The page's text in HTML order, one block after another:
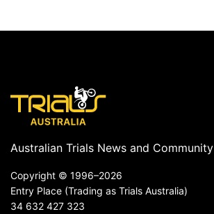
Australian Trials News and Community
Copyright © 1996–2026
Entry Place (Trading as Trials Australia)
34 632 427 323